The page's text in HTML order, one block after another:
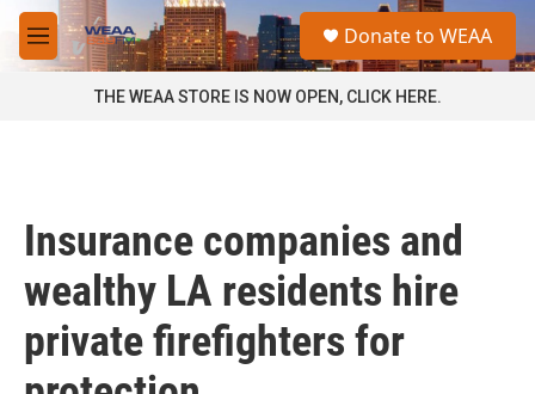
Skip to main content
M
e
a
Donate to WEAA
THE WEAA STORE IS NOW OPEN, CLICK HERE.
Insurance companies and
wealthy LA residents hire
private firefighters for